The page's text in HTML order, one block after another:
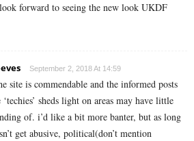
forward to seeing the new look UKDF
September 2, 2018 At 14:59
site is commendable and the informed posts
sheds light on areas may have little
of. i’d like a bit more banter, but as long
get abusive, political(don’t mention